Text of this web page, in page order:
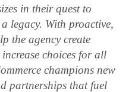
in their quest to
legacy. With proactive,
the agency create
choices for all
champions new
partnerships that fuel